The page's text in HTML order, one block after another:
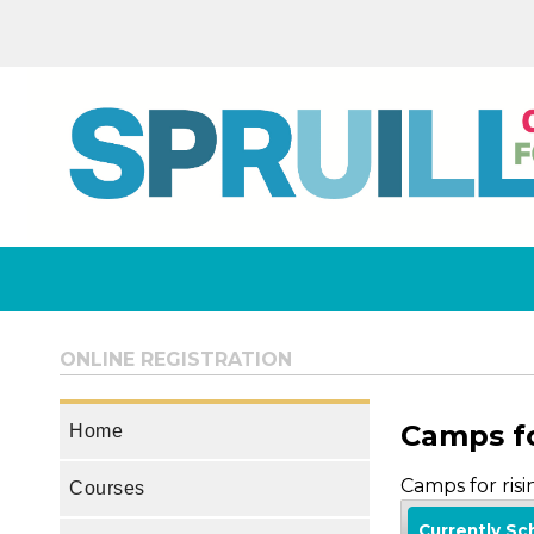
ONLINE REGISTRATION
Home
Courses
Camps
Camps for
Currently